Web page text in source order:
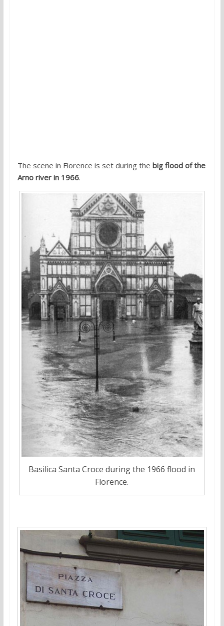
The scene in Florence is set during the big flood of the
Arno river in 1966.
Basilica Santa Croce during the 1966 flood in
Florence.